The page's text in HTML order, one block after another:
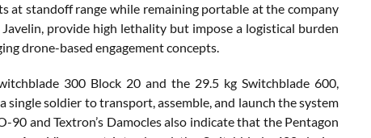
at standoff range while remaining portable at the company
provide high lethality but impose a logistical burden
drone-based engagement concepts.
300 Block 20 and the 29.5 kg Switchblade 600,
soldier to transport, assemble, and launch the system
and Textron’s Damocles also indicate that the Pentagon